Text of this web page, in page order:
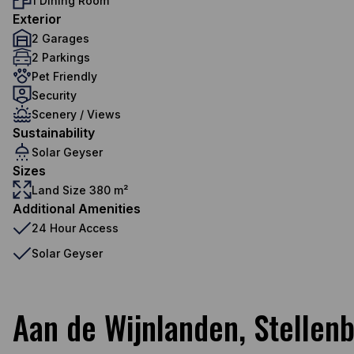
Exterior
2 Garages
2 Parkings
Pet Friendly
Security
Scenery / Views
Sustainability
Solar Geyser
Sizes
Land Size 380 m²
Additional Amenities
24 Hour Access
Solar Geyser
Aan de Wijnlanden,